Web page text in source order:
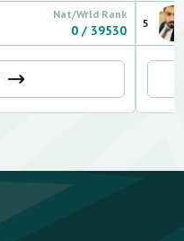
Nat/Wrld Rank
0 / 39530 5